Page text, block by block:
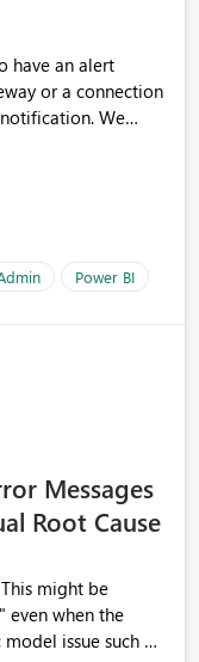
or a connection
We
Power BI
Messages
Root Cause
issue such as